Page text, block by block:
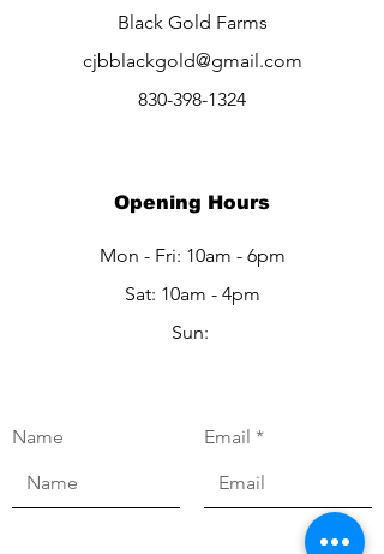
Black Gold Farms
cjbblackgold@gmail.com
830-398-1324
Opening Hours
Mon - Fri: 10am - 6pm
Sat: 10am - 4pm​​
Sun:
Name Email